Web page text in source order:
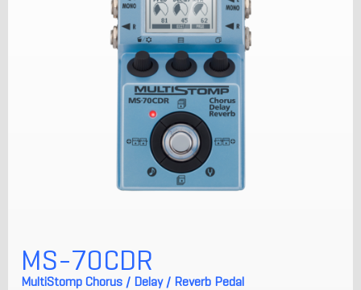
H6
Handy Recorder
MS-70CDR
MultiStomp Chorus / Delay / Reverb Pedal